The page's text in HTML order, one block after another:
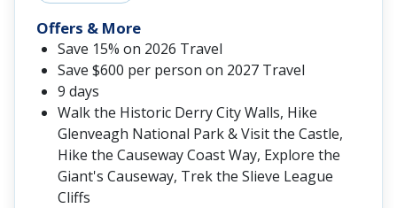
Offers & More
Save 15% on 2026 Travel
Save $600 per person on 2027 Travel
9 days
Walk the Historic Derry City Walls, Hike
Glenveagh National Park & Visit the Castle,
Hike the Causeway Coast Way, Explore the
Giant's Causeway, Trek the Slieve League
Cliffs